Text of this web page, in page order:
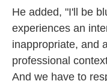
He added, "I'll be
experiences an
inappropriate, and
professional
And we have to